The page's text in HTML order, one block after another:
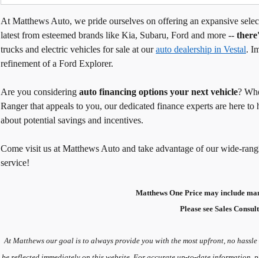
At Matthews Auto, we pride ourselves on offering an expansive
latest from esteemed brands like Kia, Subaru, Ford and more --
trucks and electric vehicles for sale at ourauto dealership in Vestal.
refinement of a Ford Explorer.
Are you considering auto financing options your next vehicle?
Ranger that appeals to you, our dedicated finance experts are here
about potential savings and incentives.
Come visit us at Matthews Auto and take advantage of our wide-
service!
Matthews One Price may include
Please see Sales
At Matthews our goal is to always provide you with the most upfront, no